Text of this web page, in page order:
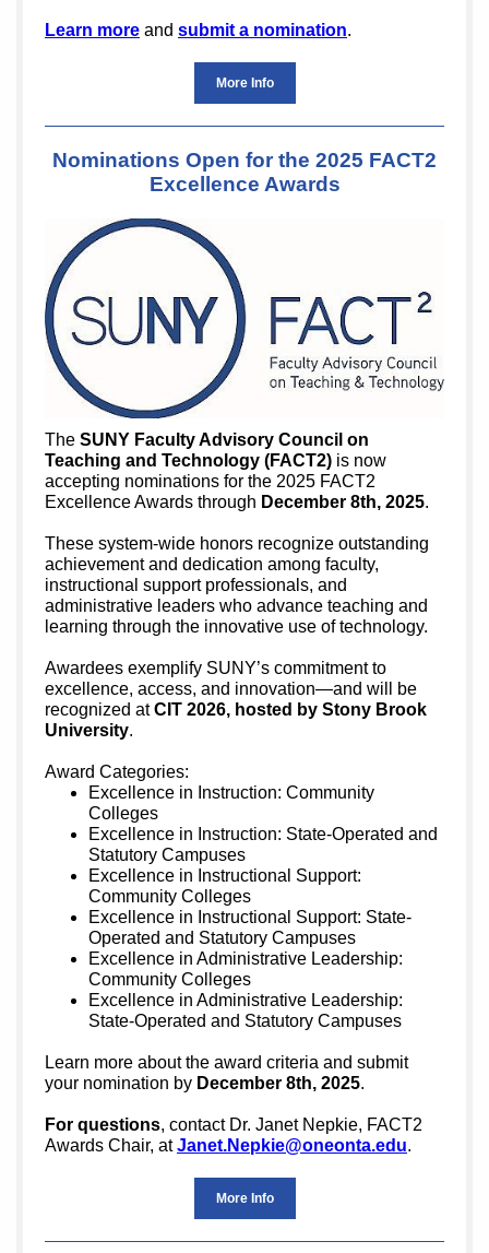
Learn more and submit a nomination.
More Info
Nominations Open for the 2025 FACT2
Excellence Awards
The SUNY Faculty Advisory Council on
Teaching and Technology (FACT2) is now
accepting nominations for the 2025 FACT2
Excellence Awards through December 8th, 2025.
These system-wide honors recognize outstanding
achievement and dedication among faculty,
instructional support professionals, and
administrative leaders who advance teaching and
learning through the innovative use of technology.
Awardees exemplify SUNY’s commitment to
excellence, access, and innovation—and will be
recognized atCIT 2026, hosted by Stony Brook
University.
Award Categories:
Excellence in Instruction: Community
Colleges
Excellence in Instruction: State-Operated and
Statutory Campuses
Excellence in Instructional Support:
Community Colleges
Excellence in Instructional Support: State-
Operated and Statutory Campuses
Excellence in Administrative Leadership:
Community Colleges
Excellence in Administrative Leadership:
State-Operated and Statutory Campuses
Learn more about the award criteria and submit
your nomination by December 8th, 2025.
For questions, contact Dr. Janet Nepkie, FACT2
Awards Chair, atJanet.Nepkie@oneonta.edu.
More Info